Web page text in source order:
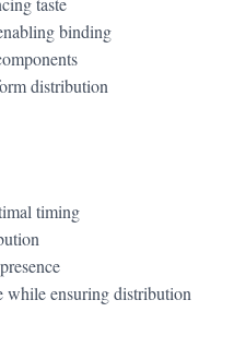
binding
distribution
timing
while ensuring distribution